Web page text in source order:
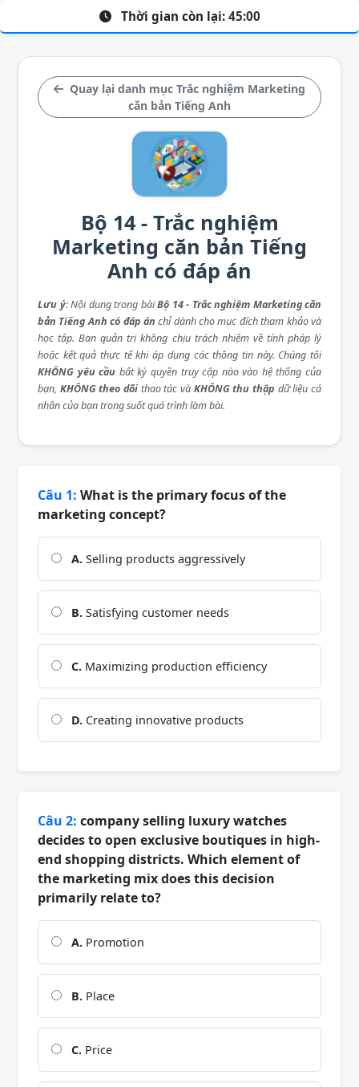
Quay lại danh mục Trắc nghiệm Marketing
căn bản Tiếng Anh
Bộ 14 - Trắc nghiệm
Marketing căn bản Tiếng
Anh có đáp án
Lưu ý: Nội dung trong bàiBộ 14 - Trắc nghiệm Marketing căn
bản Tiếng Anh có đáp án chỉ dành cho mục đích tham khảo và
học tập. Ban quản trị không chịu trách nhiệm về tính pháp lý
hoặc kết quả thực tế khi áp dụng các thông tin này. Chúng tôi
KHÔNG yêu cầu bất kỳ quyền truy cập nào vào hệ thống của
bạn, KHÔNG theo dõi thao tác và KHÔNG thu thập dữ liệu cá
nhân của bạn trong suốt quá trình làm bài.
Thời gian còn lại: 45:00
Câu 1: What is the primary focus of the
marketing concept?
A. Selling products aggressively
B. Satisfying customer needs
C. Maximizing production efficiency
D. Creating innovative products
Câu 2: company selling luxury watches
decides to open exclusive boutiques in high-
end shopping districts. Which element of
the marketing mix does this decision
primarily relate to?
A. Promotion
B. Place
C. Price